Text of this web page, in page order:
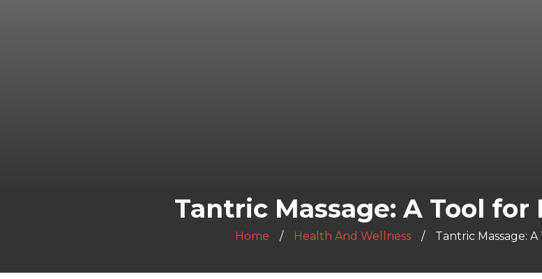
Tantric Massage: A Tool for
Home Health And Wellness Tantric Massage: